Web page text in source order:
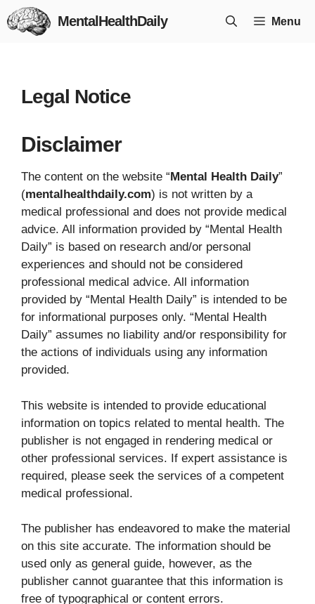
Skip
to
MentalHealthDaily Menu
Legal Notice
Disclaimer
The content on the website “Mental Health Daily”
(mentalhealthdaily.com) is not written by a
medical professional and does not provide medical
advice. All information provided by “Mental Health
Daily” is based on research and/or personal
experiences and should not be considered
professional medical advice. All information
provided by “Mental Health Daily” is intended to be
for informational purposes only. “Mental Health
Daily” assumes no liability and/or responsibility for
the actions of individuals using any information
provided.
This website is intended to provide educational
information on topics related to mental health. The
publisher is not engaged in rendering medical or
other professional services. If expert assistance is
required, please seek the services of a competent
medical professional.
The publisher has endeavored to make the material
on this site accurate. The information should be
used only as general guide, however, as the
publisher cannot guarantee that this information is
free of typographical or content errors.